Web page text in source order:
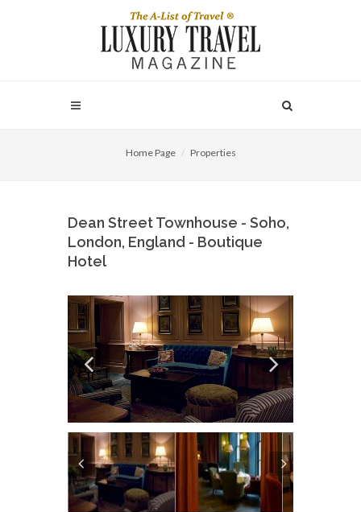
Home Page Properties
Dean Street Townhouse - Soho,
London, England - Boutique
Hotel